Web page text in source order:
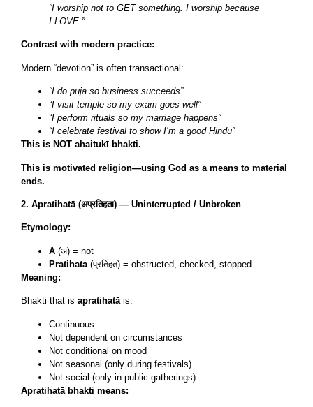
“I worship not to GET something. I worship because
I LOVE.”
Contrast with modern practice:
Modern “devotion” is often transactional:
“I do puja so business succeeds”
“I visit temple so my exam goes well”
“I perform rituals so my marriage happens”
“I celebrate festival to show I’m a good Hindu”
This is NOT ahaitukī bhakti.
This is motivated religion—using God as a means to material
ends.
2. Apratihatā (अप्रतिहता) — Uninterrupted / Unbroken
Etymology:
A (अ) = not
Pratihata (प्रतिहत) = obstructed, checked, stopped
Meaning:
Bhakti that is apratihatāis:
Continuous
Not dependent on circumstances
Not conditional on mood
Not seasonal (only during festivals)
Not social (only in public gatherings)
Apratihatā bhakti means: